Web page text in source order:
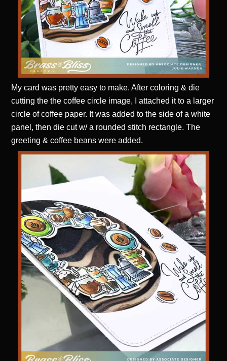
My card was pretty easy to make. After coloring & die
cutting the the coffee circle image, I attached it to a larger
circle of coffee paper. It was added to the side of a white
panel, then die cut w/ a rounded stitch rectangle. The
greeting & coffee beans were added.